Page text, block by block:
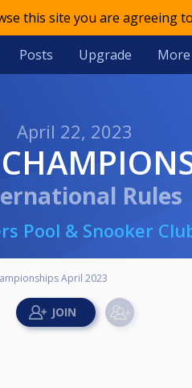
this site you are agreeing
Posts Upgrade More
April 22, 2023
Rules
Pool & Snooker
April 2023